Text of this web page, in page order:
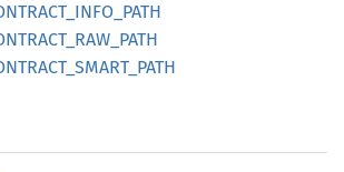
INFO_ PATH
RAW_ PATH
SMART_ PATH